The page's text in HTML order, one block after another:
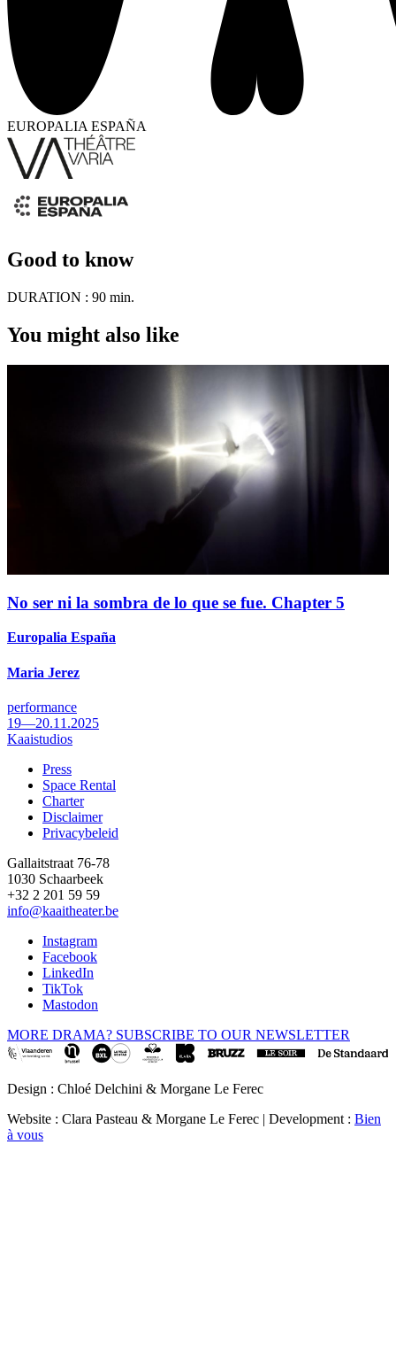
EUROPALIA ESPAÑA
Good to know
DURATION : 90 min.
You might also like
No ser ni la sombra de lo que se fue. Chapter 5
Europalia España
Maria Jerez
performance
19—20.11.2025
Kaaistudios
Footer
Press
Space Rental
Charter
Disclaimer
Privacybeleid
Gallaitstraat 76-78
1030 Schaarbeek
+32 2 201 59 59
info@kaaitheater.be
Instagram
Facebook
LinkedIn
TikTok
Mastodon
MORE DRAMA? SUBSCRIBE TO OUR NEWSLETTER
Design : Chloé Delchini & Morgane Le Ferec
Website : Clara Pasteau & Morgane Le Ferec | Development : Bien
à vous